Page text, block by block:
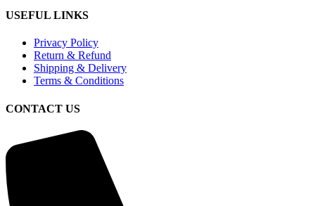
USEFUL LINKS
Privacy Policy
Return & Refund
Shipping & Delivery
Terms & Conditions
CONTACT US